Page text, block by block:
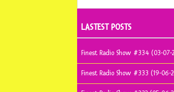
LASTEST POSTS
Finest Radio Show #334 (03-07-
Finest Radio Show #333 (19-06-